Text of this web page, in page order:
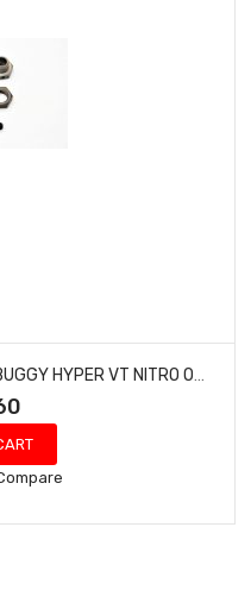
HOBAO 85034 WHEEL HUB SET BUGGY HYPER VT NITRO ON-ROAD 1.0 MM